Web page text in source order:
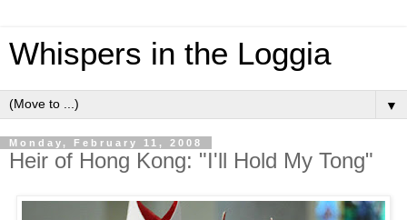
Whispers in the Loggia
▼
Monday, February 11, 2008
Heir of Hong Kong: "I'll Hold My Tong"